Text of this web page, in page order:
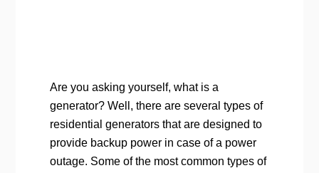
Are you asking yourself, what is a
generator? Well, there are several types of
residential generators that are designed to
provide backup power in case of a power
outage. Some of the most common types of